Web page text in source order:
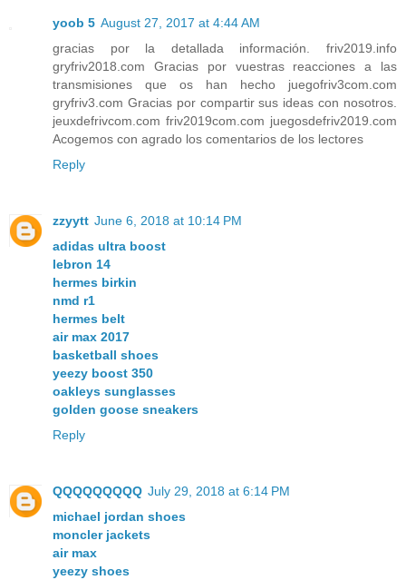
yoob 5 August 27, 2017 at 4:44 AM
gracias por la detallada información. friv2019.info
gryfriv2018.com Gracias por vuestras reacciones a las
transmisiones que os han hecho juegofriv3com.com
gryfriv3.com Gracias por compartir sus ideas con nosotros.
jeuxdefrivcom.com friv2019com.com juegosdefriv2019.com
Acogemos con agrado los comentarios de los lectores
Reply
zzyytt June 6, 2018 at 10:14 PM
adidas ultra boost
lebron 14
hermes birkin
nmd r1
hermes belt
air max 2017
basketball shoes
yeezy boost 350
oakleys sunglasses
golden goose sneakers
Reply
QQQQQQQQQ July 29, 2018 at 6:14 PM
michael jordan shoes
moncler jackets
air max
yeezy shoes